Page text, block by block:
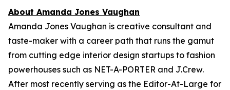
About Amanda Jones Vaughan
Amanda Jones Vaughan is creative consultant and
taste-maker with a career path that runs the gamut
from cutting edge interior design startups to fashion
powerhouses such as NET-A-PORTER and J.Crew.
After most recently serving as the Editor-At-Large for